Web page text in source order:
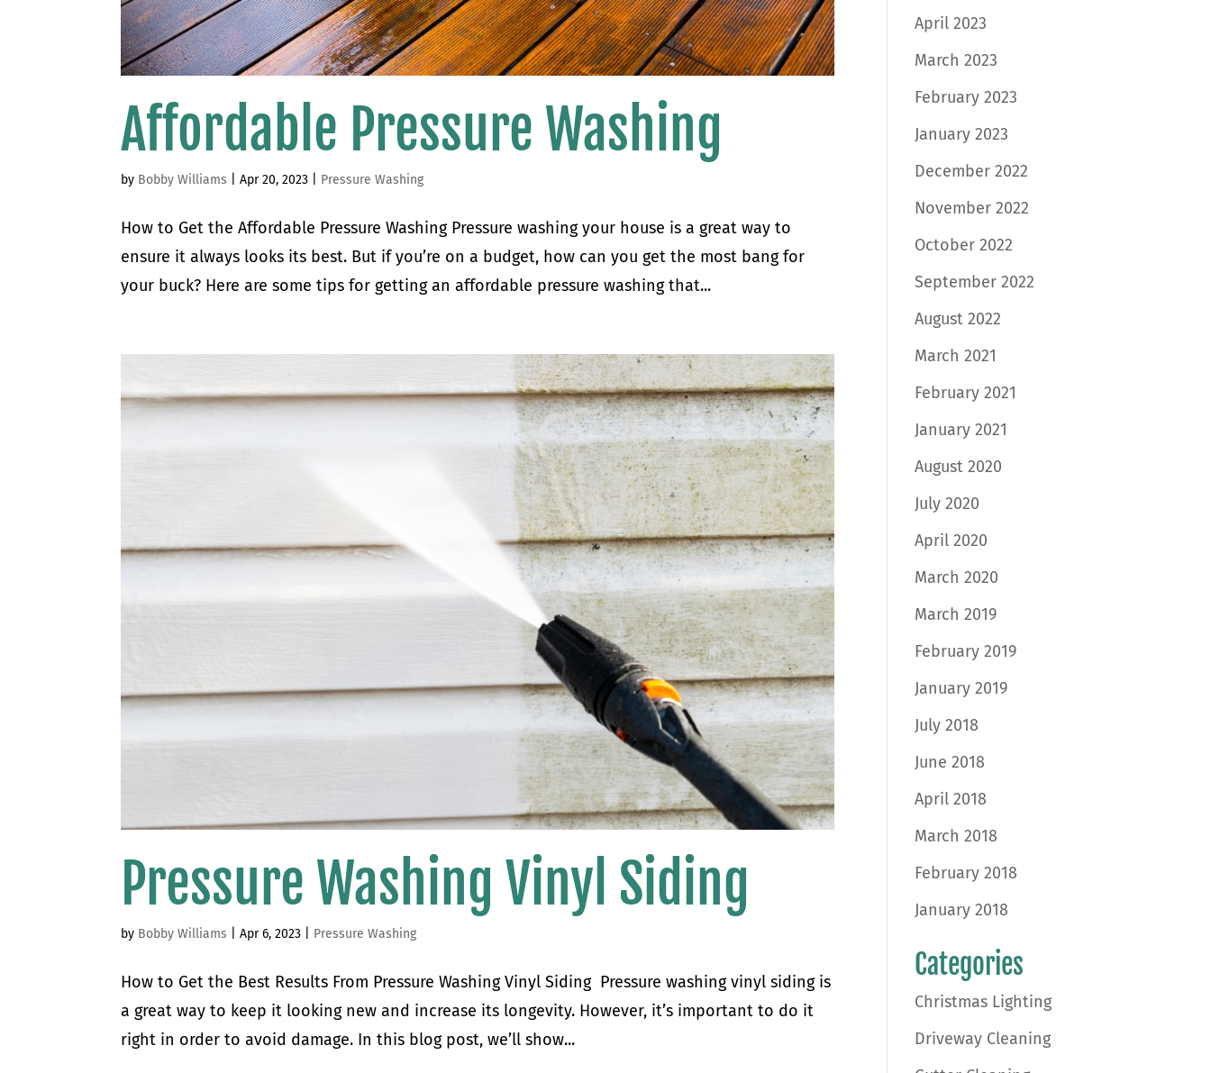
Affordable Pressure Washing
by Bobby Williams |Apr 20, 2023 Pressure Washing
How to Get the Affordable Pressure Washing Pressure washing your house is a great way to
ensure it always looks its best. But if you’re on a budget, how can you get the most bang for
your buck? Here are some tips for getting an affordable pressure washing that...
Pressure Washing Vinyl Siding
by Bobby Williams |Apr 6, 2023 Pressure Washing
How to Get the Best Results From Pressure Washing Vinyl Siding Pressure washing vinyl siding is
a great way to keep it looking new and increase its longevity. However, it’s important to do it
right in order to avoid damage. In this blog post, we’ll show...
April 2023
March 2023
February 2023
January 2023
December 2022
November 2022
October 2022
September 2022
August 2022
March 2021
February 2021
January 2021
August 2020
July 2020
April 2020
March 2020
March 2019
February 2019
January 2019
July 2018
June 2018
April 2018
March 2018
February 2018
January 2018
Categories
Christmas Lighting
Driveway Cleaning